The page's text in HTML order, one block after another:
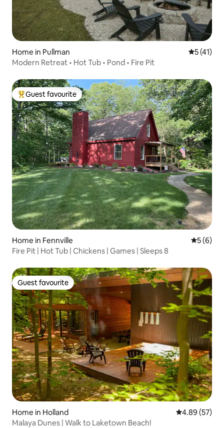
Home in Pullman 5 out of 5
5 (41)
Modern Retreat • Hot Tub • Pond • Fire Pit
Top guest favourite
Guest favourite
Home in Fennville 5 out of
5 (6)
Fire Pit | Hot Tub | Chickens | Games | Sleeps 8
Guest favourite
Guest favourite
Home in Holland 4.89 out of 5
4.89 (57)
Malaya Dunes | Walk to Laketown Beach!